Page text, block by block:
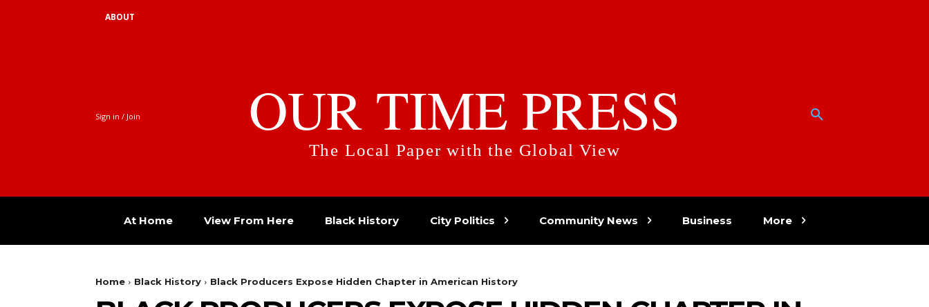
ABOUT
Sign in / Join OUR TIME PRESS
The Local Paper with the Global View
At Home View From Here Black History City Politics Community News Business More
Home Black History Black Producers Expose Hidden Chapter in American History